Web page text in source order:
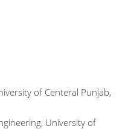
of Centeral Punjab,
University of